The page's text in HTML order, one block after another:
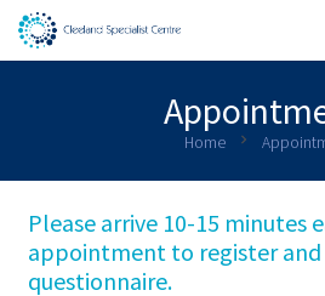
Home chevron_right
Please arrive 10-15 minutes
appointment to register
questionnaire.